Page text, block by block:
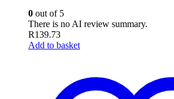
0 out of 5
There is no AI review summary.
R139.73
Add to basket